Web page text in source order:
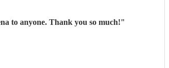
communication prior to the wedding was perfect and nothing was too much hassle - would 100% recommend Helena to anyone. Thank you so much!"